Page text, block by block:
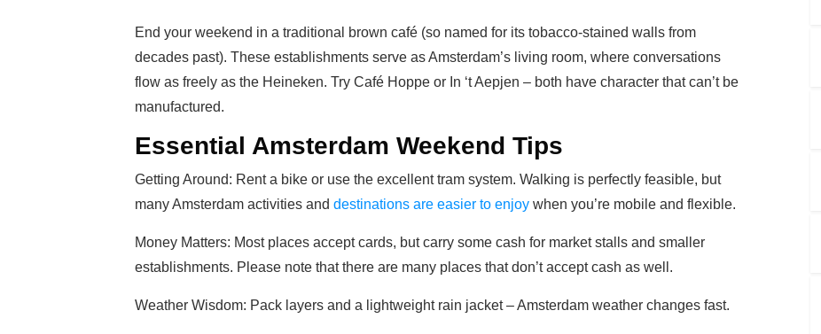
End your weekend in a traditional brown café (so named for its tobacco-stained walls from
decades past). These establishments serve as Amsterdam’s living room, where conversations
flow as freely as the Heineken. Try Café Hoppe or In ‘t Aepjen – both have character that can’t be
manufactured.
Essential Amsterdam Weekend Tips
Getting Around: Rent a bike or use the excellent tram system. Walking is perfectly feasible, but
many Amsterdam activities and destinations are easier to enjoy when you’re mobile and flexible.
Money Matters: Most places accept cards, but carry some cash for market stalls and smaller
establishments. Please note that there are many places that don’t accept cash as well.
Weather Wisdom: Pack layers and a lightweight rain jacket – Amsterdam weather changes fast.